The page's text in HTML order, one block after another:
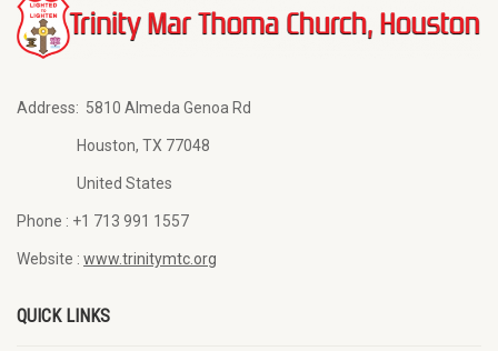
Address: 5810 Almeda Genoa Rd
Houston, TX 77048
United States
Phone : +1 713 991 1557
Website : www.trinitymtc.org
QUICK LINKS